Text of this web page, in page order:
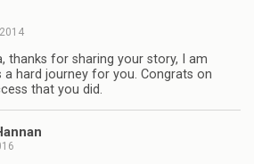
thanks for sharing your story, I am
a hard journey for you. Congrats on
that you did.